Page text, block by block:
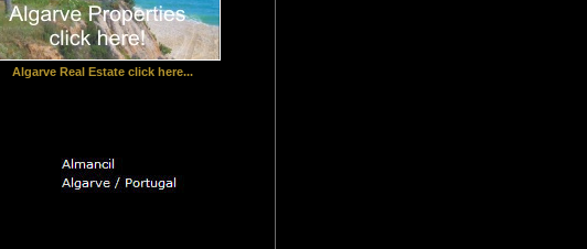
Algarve Real Estate click here...